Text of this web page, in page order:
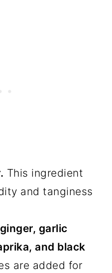
This ingredient
and tanginess
garlic
and black
are added for